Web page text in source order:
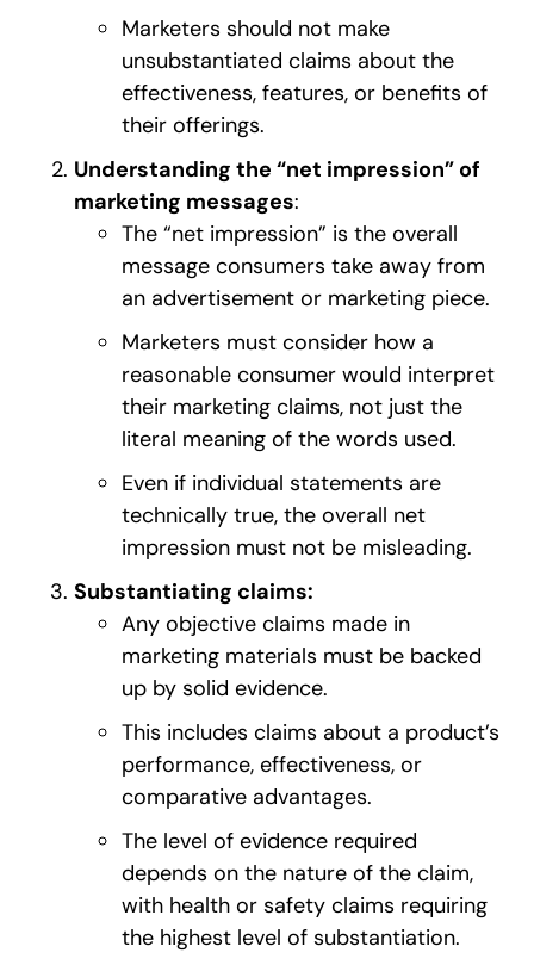
Marketers should not make
unsubstantiated claims about the
effectiveness, features, or benefits of
their offerings.
Understanding the “net impression” of
marketing messages:
The “net impression” is the overall
message consumers take away from
an advertisement or marketing piece.
Marketers must consider how a
reasonable consumer would interpret
their marketing claims, not just the
literal meaning of the words used.
Even if individual statements are
technically true, the overall net
impression must not be misleading.
Substantiating claims:
Any objective claims made in
marketing materials must be backed
up by solid evidence.
This includes claims about a product’s
performance, effectiveness, or
comparative advantages.
The level of evidence required
depends on the nature of the claim,
with health or safety claims requiring
the highest level of substantiation.